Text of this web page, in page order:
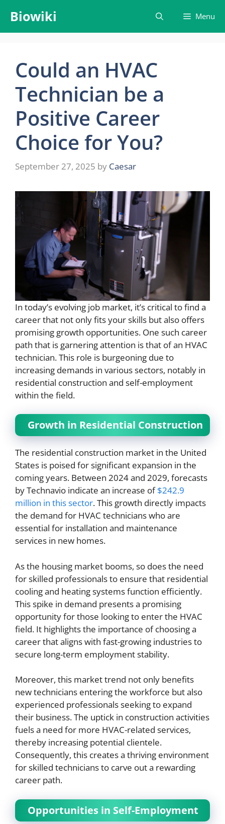
content
Biowiki Menu
Could an HVAC
Technician be a
Positive Career
Choice for You?
September 27, 2025 by Caesar
In today’s evolving job market, it’s critical to find a
career that not only fits your skills but also offers
promising growth opportunities. One such career
path that is garnering attention is that of an HVAC
technician. This role is burgeoning due to
increasing demands in various sectors, notably in
residential construction and self-employment
within the field.
Growth in Residential Construction
The residential construction market in the United
States is poised for significant expansion in the
coming years. Between 2024 and 2029, forecasts
by Technavio indicate an increase of$242.9
million in this sector. This growth directly impacts
the demand for HVAC technicians who are
essential for installation and maintenance
services in new homes.
As the housing market booms, so does the need
for skilled professionals to ensure that residential
cooling and heating systems function efficiently.
This spike in demand presents a promising
opportunity for those looking to enter the HVAC
field. It highlights the importance of choosing a
career that aligns with fast-growing industries to
secure long-term employment stability.
Moreover, this market trend not only benefits
new technicians entering the workforce but also
experienced professionals seeking to expand
their business. The uptick in construction activities
fuels a need for more HVAC-related services,
thereby increasing potential clientele.
Consequently, this creates a thriving environment
for skilled technicians to carve out a rewarding
career path.
Opportunities in Self-Employment